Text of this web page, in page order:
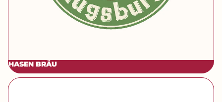
HASEN BRÄU
[brand] Henninger